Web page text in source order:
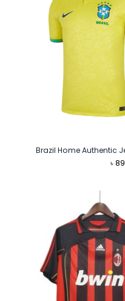
Brazil Home Authentic
৳